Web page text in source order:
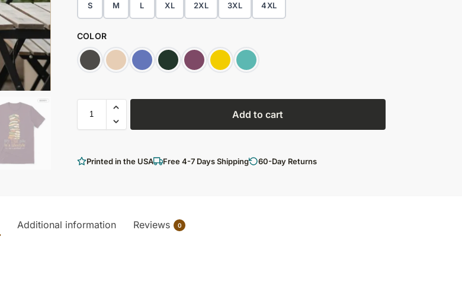
S M L XL 2XL 3XL 4XL
COLOR
Add to cart
Printed in the USA Free 4-7 Days Shipping 60-Day Returns
Additional information Reviews 0